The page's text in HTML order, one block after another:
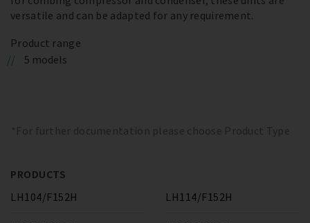
versatile and can be adapted for any requirement.
Product range
5 models
*For further documentation please choose Product Type
PRODUCTS
LH104/F152H
LH114/F152H